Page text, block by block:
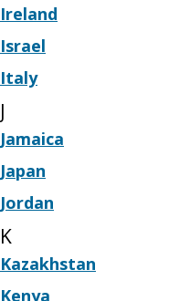
Ireland
Israel
Italy
J
Jamaica
Japan
Jordan
K
Kazakhstan
Kenya